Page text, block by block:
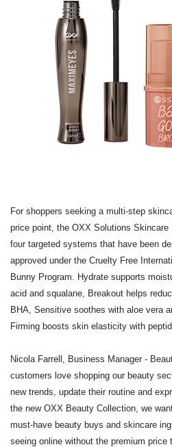
For shoppers seeking a multi-step
price point, the OXX Solutions Skincare
four targeted systems that have been
approved under the Cruelty Free
Bunny Program. Hydrate supports
acid and squalane, Breakout helps
BHA, Sensitive soothes with aloe vera
Firming boosts skin elasticity with
Nicola Farrell, Business Manager -
customers love shopping our beauty
new trends, update their routine and
the new OXX Beauty Collection, we
must-have beauty buys and skincare
seeing online without the premium price